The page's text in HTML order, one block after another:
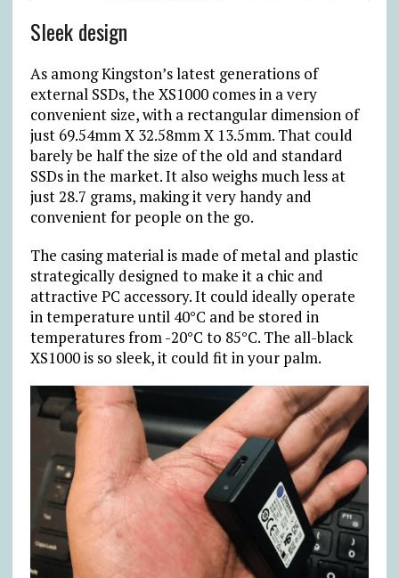
Sleek design
As among Kingston’s latest generations of
external SSDs, the XS1000 comes in a very
convenient size, with a rectangular dimension of
just 69.54mm X 32.58mm X 13.5mm. That could
barely be half the size of the old and standard
SSDs in the market. It also weighs much less at
just 28.7 grams, making it very handy and
convenient for people on the go.
The casing material is made of metal and plastic
strategically designed to make it a chic and
attractive PC accessory. It could ideally operate
in temperature until 40°C and be stored in
temperatures from -20°C to 85°C. The all-black
XS1000 is so sleek, it could fit in your palm.